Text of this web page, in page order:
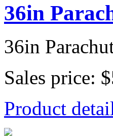
36in
36in
Sales price:
Product